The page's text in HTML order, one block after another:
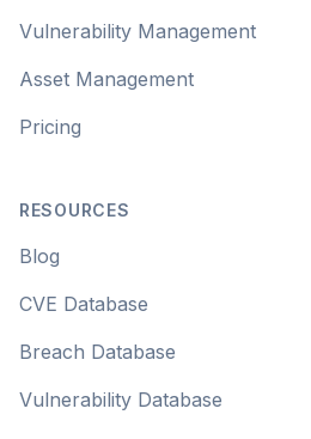
Vulnerability Management
Asset Management
Pricing
RESOURCES
Blog
CVE Database
Breach Database
Vulnerability Database